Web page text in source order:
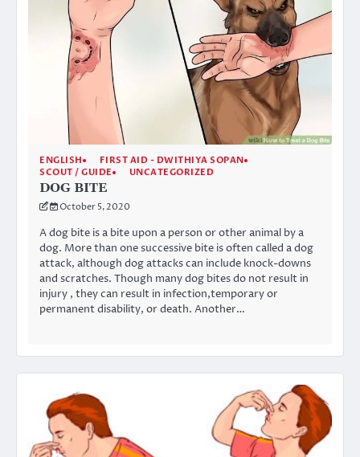
ENGLISH
FIRST AID - DWITHIYA SOPAN
SCOUT / GUIDE
UNCATEGORIZED
DOG BITE
October 5, 2020
A dog bite is a bite upon a person or other animal by a
dog. More than one successive bite is often called a dog
attack, although dog attacks can include knock-downs
and scratches. Though many dog bites do not result in
injury , they can result in infection,temporary or
permanent disability, or death. Another…